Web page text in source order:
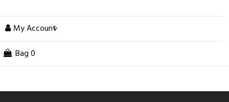
My Account
Bag 0